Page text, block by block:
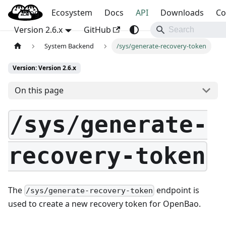
OpenBao
Blog Ecosystem Docs API Downloads
Version 2.6.x
GitHub
System Backend /sys/generate-recovery-token
Version: Version 2.6.x
On this page
/sys/generate-
recovery-token
The /sys/generate-recovery-token endpoint is
used to create a new recovery token for OpenBao.